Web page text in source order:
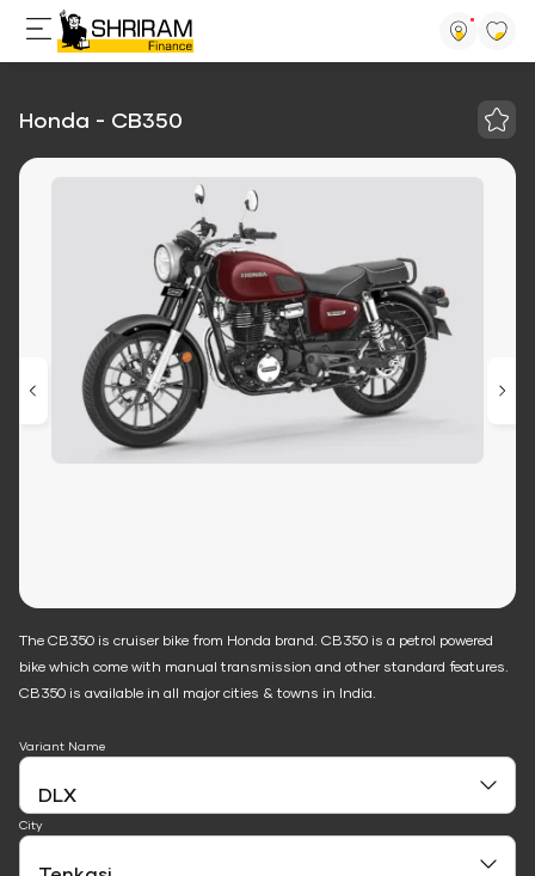
Honda - CB350
The CB350 is cruiser bike from Honda brand. CB350 is a petrol powered
bike which come with manual transmission and other standard features.
CB350 is available in all major cities & towns in India.
Variant Name
City